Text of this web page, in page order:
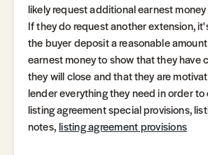
likely request additional earnest
If they do request another extension,
the buyer deposit a reasonable
earnest money to show that they have
they will close and that they are
lender everything they need in order to
listing agreement special provisions,
notes,listing agreement provisions